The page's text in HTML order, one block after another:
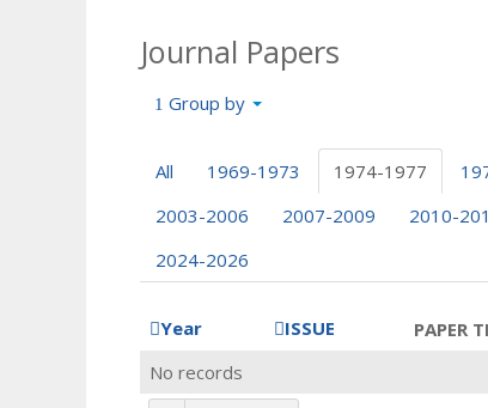
Journal Papers
Group by
All 1969-1973 1974-1977
2003-2006
2007-2009 2010-
2024-2026
Year ISSUE PAPER
No records